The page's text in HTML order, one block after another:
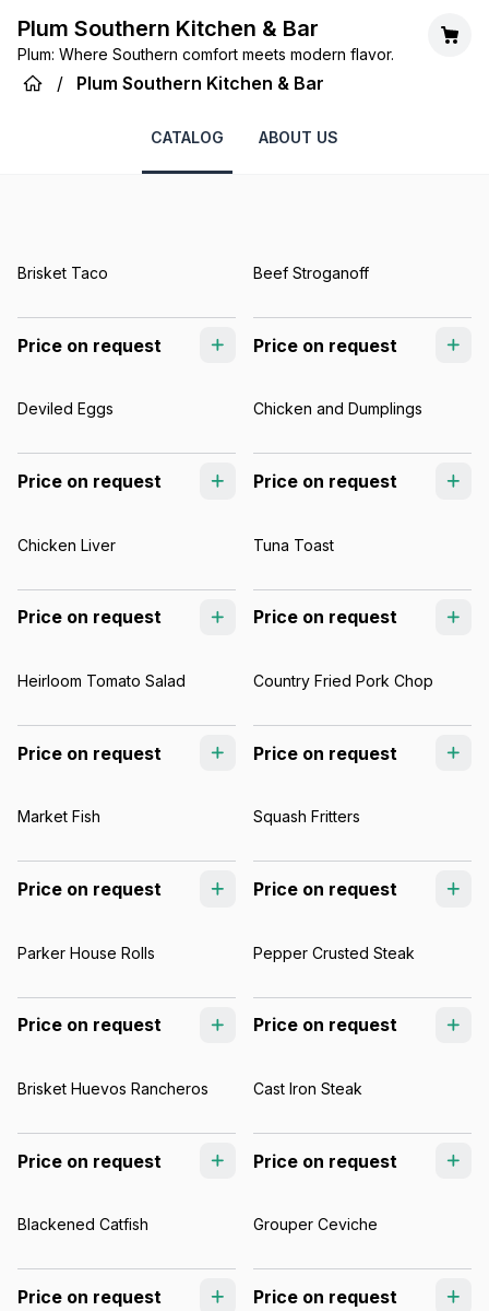
Plum Southern Kitchen & Bar
Plum: Where Southern comfort meets modern flavor.
/ Plum Southern Kitchen & Bar
CATALOG ABOUT US
Brisket Taco
Price on request
Beef Stroganoff
Price on request
Deviled Eggs
Price on request
Chicken and Dumplings
Price on request
Chicken Liver
Price on request
Tuna Toast
Price on request
Heirloom Tomato Salad
Price on request
Country Fried Pork Chop
Price on request
Market Fish
Price on request
Squash Fritters
Price on request
Parker House Rolls
Price on request
Pepper Crusted Steak
Price on request
Brisket Huevos Rancheros
Price on request
Cast Iron Steak
Price on request
Blackened Catfish
Price on request
Grouper Ceviche
Price on request